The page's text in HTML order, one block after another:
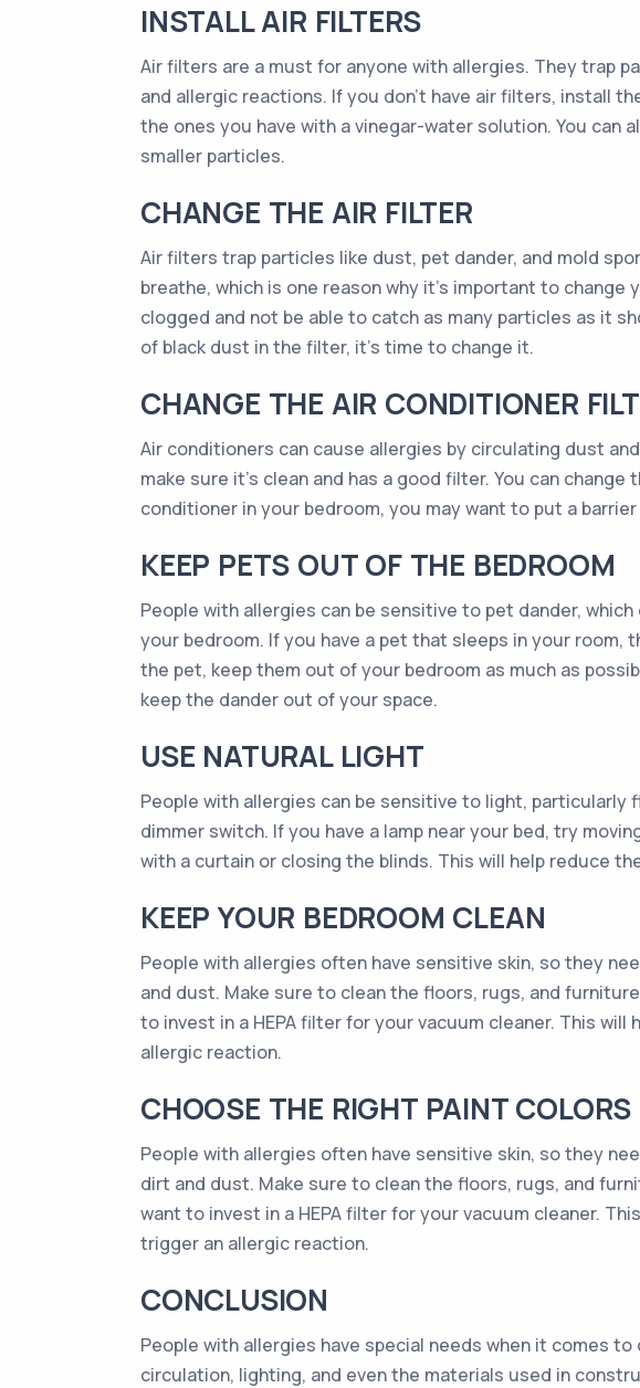
INSTALL AIR FILTERS
Air filters are a must for anyone with allergies. They trap
and allergic reactions. If you don’t have air filters, install
the ones you have with a vinegar-water solution. You can
smaller particles.
CHANGE THE AIR FILTER
Air filters trap particles like dust, pet dander, and mold
breathe, which is one reason why it’s important to
clogged and not be able to catch as many particles as it
of black dust in the filter, it’s time to change it.
CHANGE THE AIR CONDITIONER
Air conditioners can cause allergies by circulating dust
make sure it’s clean and has a good filter. You can
conditioner in your bedroom, you may want to put a
KEEP PETS OUT OF THE BEDROOM
People with allergies can be sensitive to pet dander,
your bedroom. If you have a pet that sleeps in your room,
the pet, keep them out of your bedroom as much as
keep the dander out of your space.
USE NATURAL LIGHT
People with allergies can be sensitive to light,
dimmer switch. If you have a lamp near your bed, try
with a curtain or closing the blinds. This will help reduce
KEEP YOUR BEDROOM CLEAN
People with allergies often have sensitive skin, so they
and dust. Make sure to clean the floors, rugs, and
to invest in a HEPA filter for your vacuum cleaner. This
allergic reaction.
CHOOSE THE RIGHT PAINT COLORS
People with allergies often have sensitive skin, so they
dirt and dust. Make sure to clean the floors, rugs, and
want to invest in a HEPA filter for your vacuum cleaner.
trigger an allergic reaction.
CONCLUSION
People with allergies have special needs when it comes
circulation, lighting, and even the materials used in